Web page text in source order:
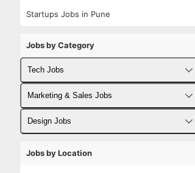
Startups Jobs in Pune
Jobs by Category
Tech Jobs
Fullstack Developer Jobs
Backend Developer Jobs
Marketing & Sales Jobs
Business Developer Jobs
Design Jobs
Jobs by Location